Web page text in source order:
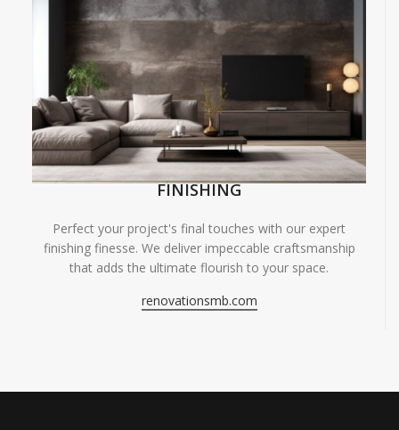
FINISHING
Perfect your project's final touches with our expert
finishing finesse. We deliver impeccable craftsmanship
that adds the ultimate flourish to your space.
renovationsmb.com